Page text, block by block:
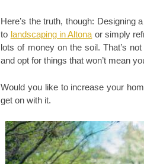
Here’s the truth, though: Designing
to landscaping in Altona or simply
lots of money on the soil. That’s
and opt for things that won’t mean
Would you like to increase your
get on with it.